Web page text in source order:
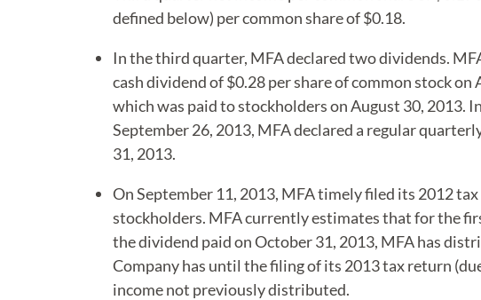
defined below) per common share of $0.18.
In the third quarter, MFA declared two dividends.
cash dividend of $0.28 per share of common stock on
which was paid to stockholders on August 30, 2013.
September 26, 2013, MFA declared a regular
31, 2013.
On September 11, 2013, MFA timely filed its 2012
stockholders. MFA currently estimates that for the
the dividend paid on October 31, 2013, MFA has
Company has until the filing of its 2013 tax return
income not previously distributed.